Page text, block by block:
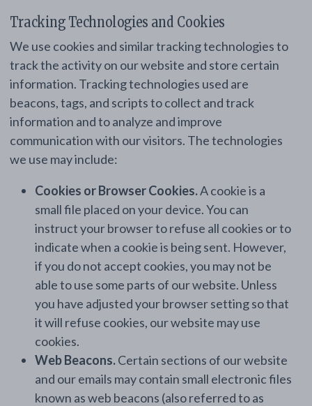
Tracking Technologies and Cookies
We use cookies and similar tracking technologies to
track the activity on our website and store certain
information. Tracking technologies used are
beacons, tags, and scripts to collect and track
information and to analyze and improve
communication with our visitors. The technologies
we use may include:
Cookies or Browser Cookies.A cookie is a
small file placed on your device. You can
instruct your browser to refuse all cookies or to
indicate when a cookie is being sent. However,
if you do not accept cookies, you may not be
able to use some parts of our website. Unless
you have adjusted your browser setting so that
it will refuse cookies, our website may use
cookies.
Web Beacons.Certain sections of our website
and our emails may contain small electronic files
known as web beacons (also referred to as